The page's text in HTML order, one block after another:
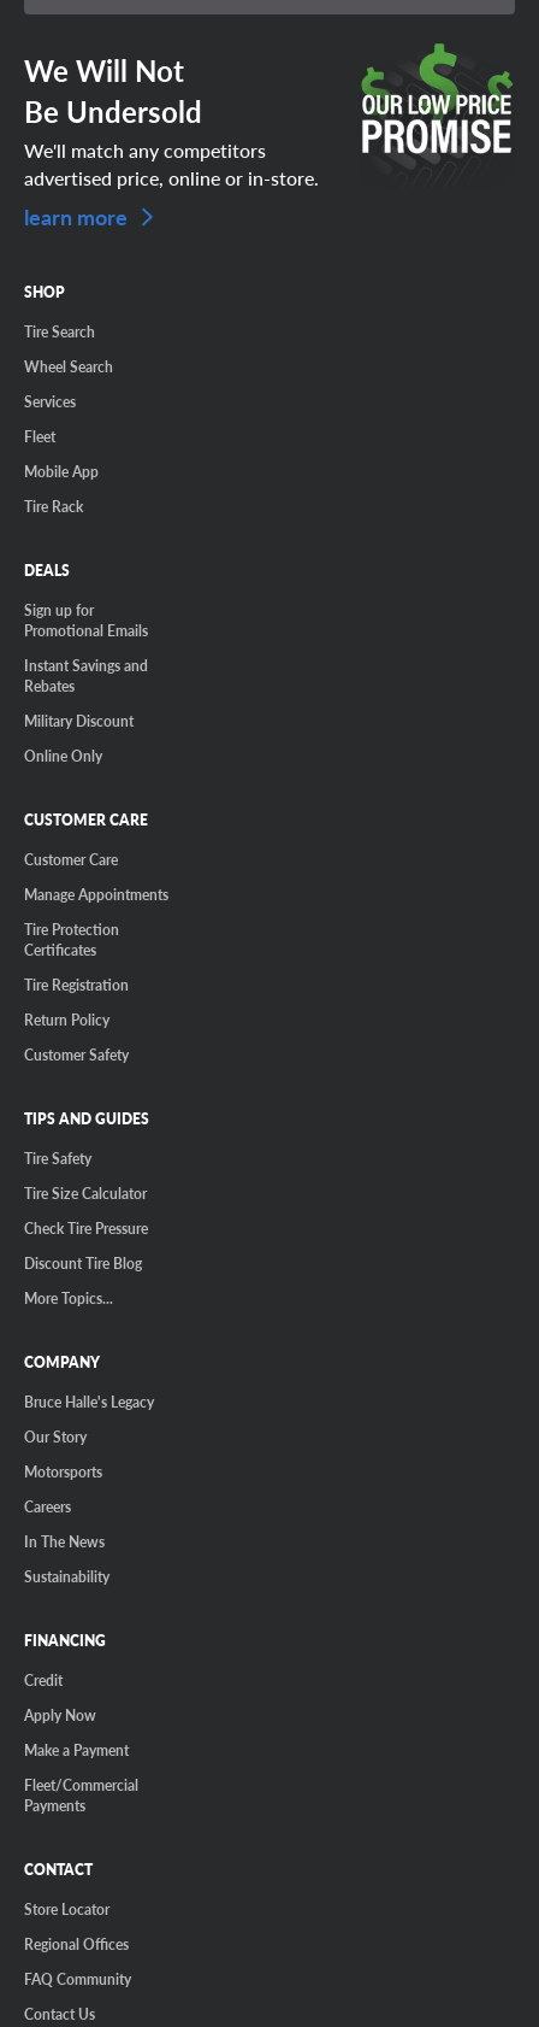
We Will Not
Be Undersold
We'll match any competitors
advertised price, online or in-store.
learn more
SHOP
Tire Search
Wheel Search
Services
Fleet
Mobile App
Tire Rack
DEALS
Sign up for
Promotional Emails
Instant Savings and
Rebates
Military Discount
Online Only
CUSTOMER CARE
Customer Care
Manage Appointments
Tire Protection
Certificates
Tire Registration
Return Policy
Customer Safety
TIPS AND GUIDES
Tire Safety
Tire Size Calculator
Check Tire Pressure
Discount Tire Blog
More Topics...
COMPANY
Bruce Halle's Legacy
Our Story
Motorsports
Careers
In The News
Sustainability
FINANCING
Credit
Apply Now
Make a Payment
Fleet/Commercial
Payments
CONTACT
Store Locator
Regional Offices
FAQ Community
Contact Us